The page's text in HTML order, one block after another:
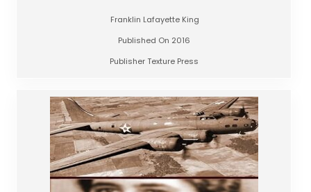
Franklin Lafayette King
Published On 2016
Publisher Texture Press